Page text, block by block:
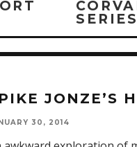
SERIES
JONZE’S
30, 2014